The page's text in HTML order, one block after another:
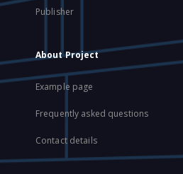
Publisher
About Project
Example page
Frequently asked questions
Contact details